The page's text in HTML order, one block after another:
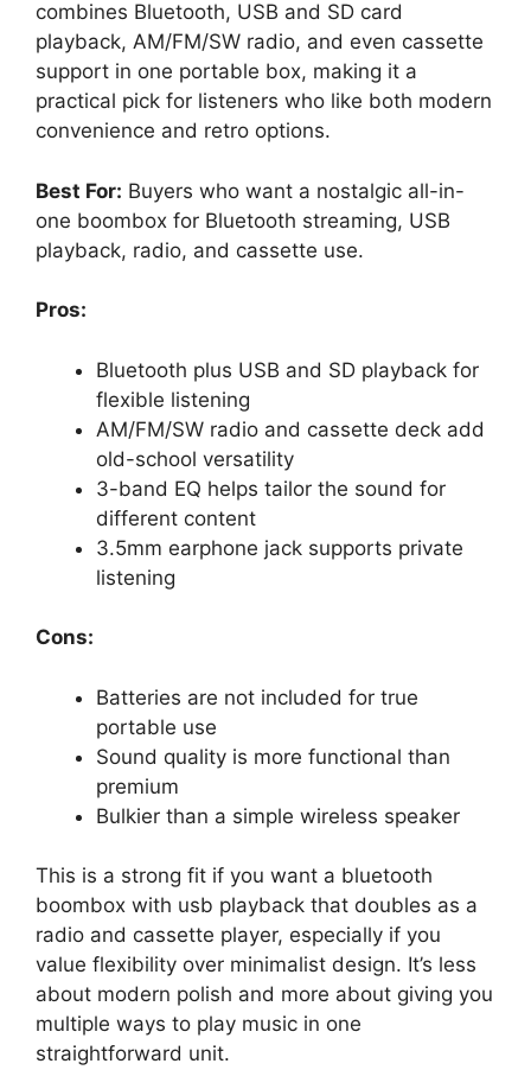
combines Bluetooth, USB and SD card
playback, AM/FM/SW radio, and even cassette
support in one portable box, making it a
practical pick for listeners who like both modern
convenience and retro options.
Best For: Buyers who want a nostalgic all-in-
one boombox for Bluetooth streaming, USB
playback, radio, and cassette use.
Pros:
Bluetooth plus USB and SD playback for
flexible listening
AM/FM/SW radio and cassette deck add
old-school versatility
3-band EQ helps tailor the sound for
different content
3.5mm earphone jack supports private
listening
Cons:
Batteries are not included for true
portable use
Sound quality is more functional than
premium
Bulkier than a simple wireless speaker
This is a strong fit if you want a bluetooth
boombox with usb playback that doubles as a
radio and cassette player, especially if you
value flexibility over minimalist design. It’s less
about modern polish and more about giving you
multiple ways to play music in one
straightforward unit.